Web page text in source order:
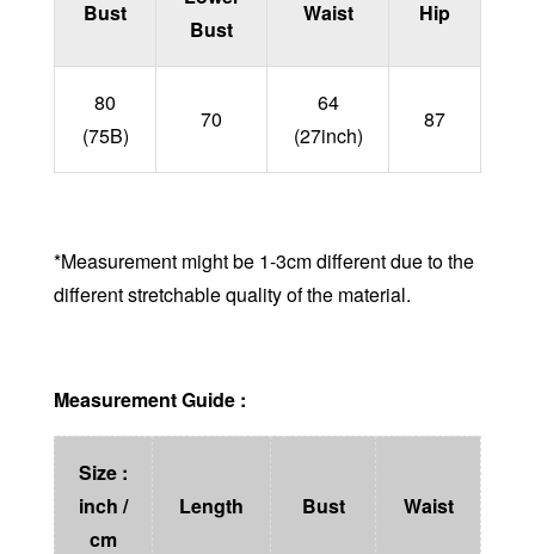
Bust
Bust
Waist Hip
80
(75B)
70
64
(27inch)
87
*Measurement might be 1-3cm different due to the
different stretchable quality of the material.
Measurement Guide :
Size :
inch /
cm
Length Bust Waist